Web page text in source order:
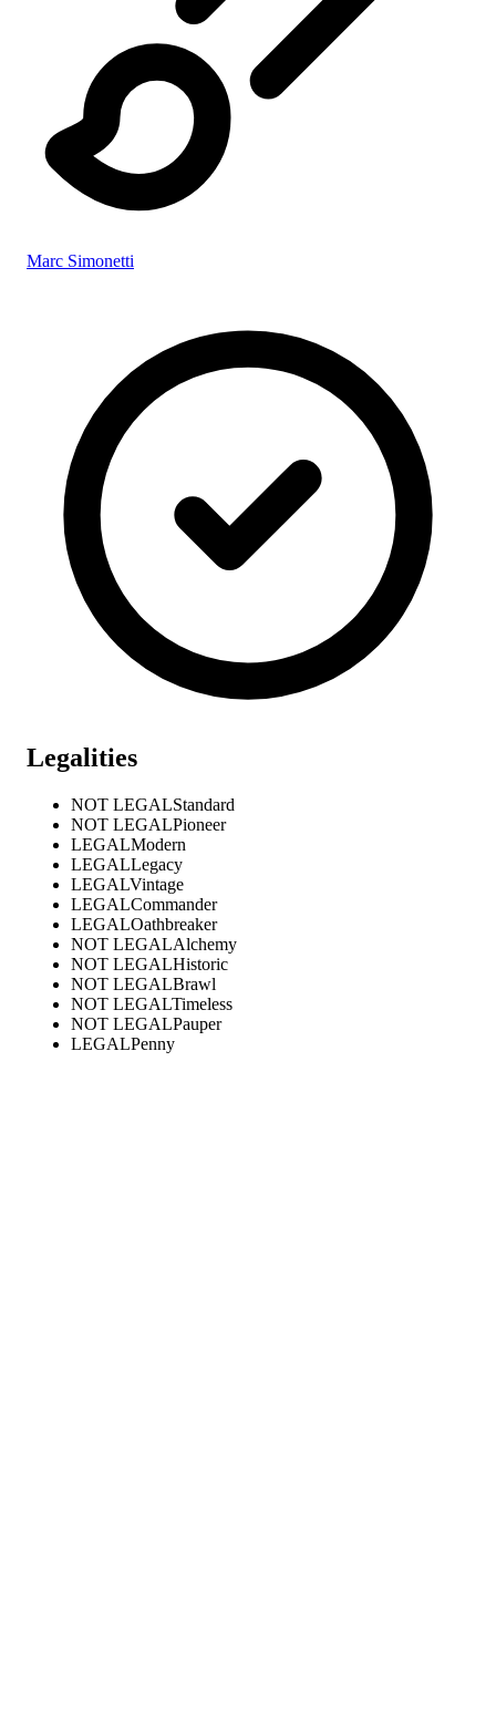
Marc Simonetti
Legalities
NOT LEGALStandard
NOT LEGALPioneer
LEGALModern
LEGALLegacy
LEGALVintage
LEGALCommander
LEGALOathbreaker
NOT LEGALAlchemy
NOT LEGALHistoric
NOT LEGALBrawl
NOT LEGALTimeless
NOT LEGALPauper
LEGALPenny